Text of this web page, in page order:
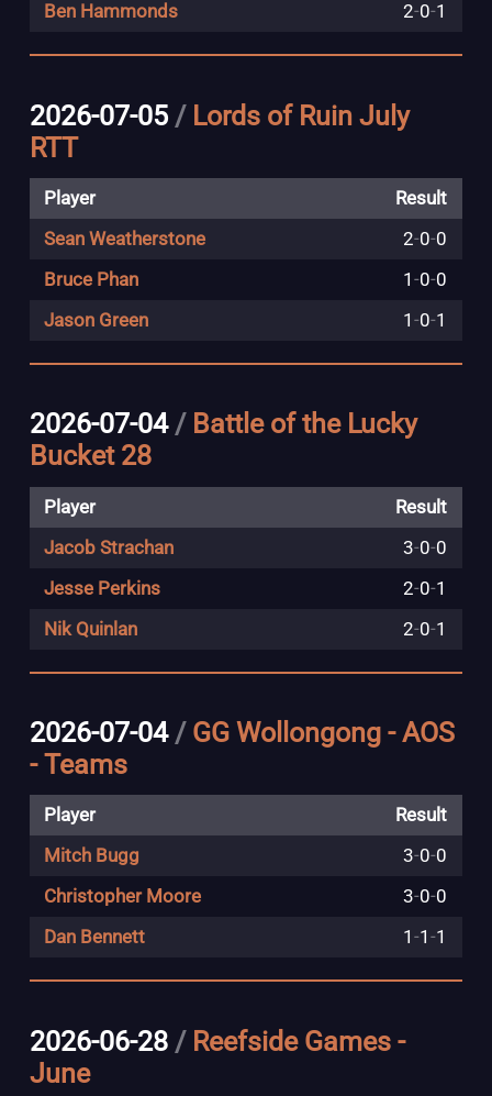
Ben Hammonds
2-0-1
2026-07-05 / Lords of Ruin July
RTT
Player
Result
Sean Weatherstone
2-0-0
Bruce Phan
1-0-0
Jason Green
1-0-1
2026-07-04 / Battle of the Lucky
Bucket 28
Player
Result
Jacob Strachan
3-0-0
Jesse Perkins
2-0-1
Nik Quinlan
2-0-1
2026-07-04 / GG Wollongong - AOS
- Teams
Player
Result
Mitch Bugg
3-0-0
Christopher Moore
3-0-0
Dan Bennett
1-1-1
2026-06-28 / Reefside Games -
June